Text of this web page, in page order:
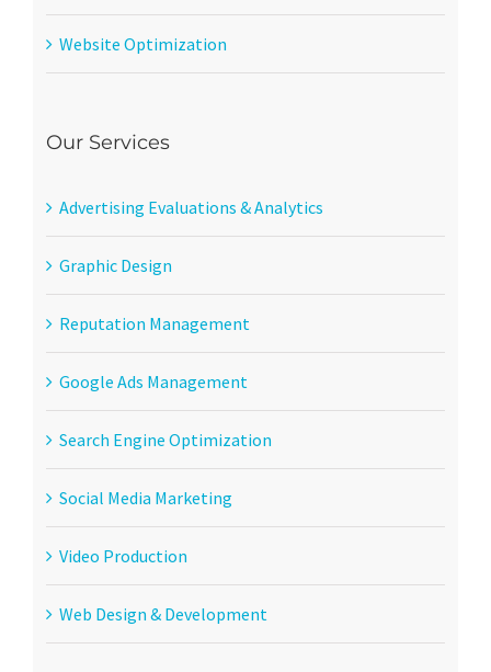
Website Optimization
Our Services
Advertising Evaluations & Analytics
Graphic Design
Reputation Management
Google Ads Management
Search Engine Optimization
Social Media Marketing
Video Production
Web Design & Development